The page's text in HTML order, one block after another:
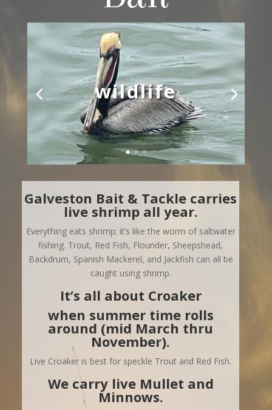
wildlife
Galveston Bait & Tackle carries
live shrimp all year.
Everything eats shrimp; it’s like the worm of saltwater
fishing. Trout, Red Fish, Flounder, Sheepshead,
Backdrum, Spanish Mackerel, and Jackfish can all be
caught using shrimp.
It’s all about Croaker
when summer time rolls
around (mid March thru
November).
Live Croaker is best for speckle Trout and Red Fish.
We carry live Mullet and
Minnows.